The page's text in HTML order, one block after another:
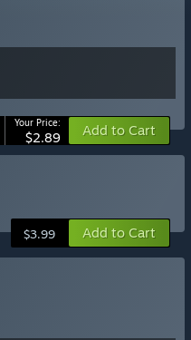
Your Price:
$2.89 Add to Cart
$3.99 Add to Cart